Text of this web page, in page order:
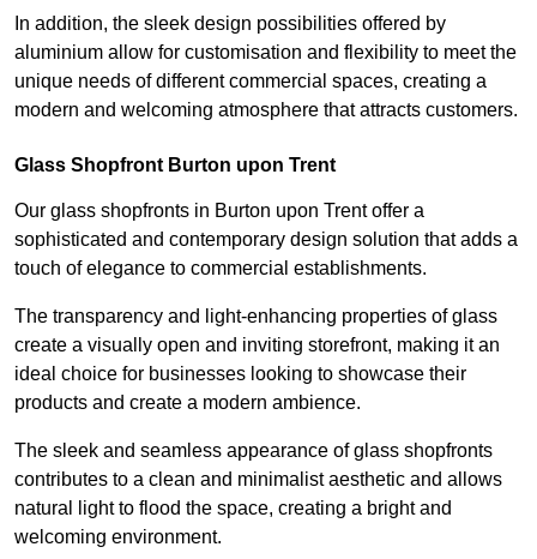
In addition, the sleek design possibilities offered by
aluminium allow for customisation and flexibility to meet the
unique needs of different commercial spaces, creating a
modern and welcoming atmosphere that attracts customers.
Glass Shopfront Burton upon Trent
Our glass shopfronts in Burton upon Trent offer a
sophisticated and contemporary design solution that adds a
touch of elegance to commercial establishments.
The transparency and light-enhancing properties of glass
create a visually open and inviting storefront, making it an
ideal choice for businesses looking to showcase their
products and create a modern ambience.
The sleek and seamless appearance of glass shopfronts
contributes to a clean and minimalist aesthetic and allows
natural light to flood the space, creating a bright and
welcoming environment.